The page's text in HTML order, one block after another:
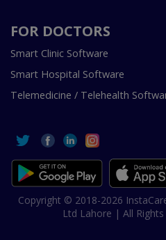
FOR DOCTORS
Smart Clinic Software
Smart Hospital Software
Telemedicine / Telehealth
Copyright © 2018-2026
Ltd Lahore | All Rights